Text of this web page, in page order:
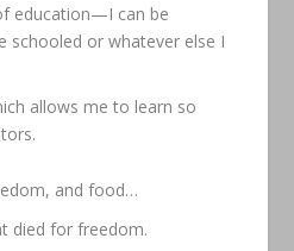
education—I can be
schooled or whatever else I
allows me to learn so
and food…
died for freedom.